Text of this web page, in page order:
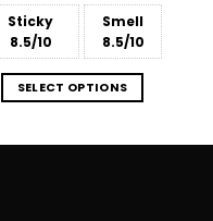
Sticky
8.5/10
Smell
8.5/10
SELECT OPTIONS